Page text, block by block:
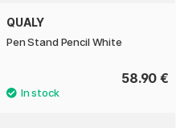
QUALY
Pen Stand Pencil White
58.90 €